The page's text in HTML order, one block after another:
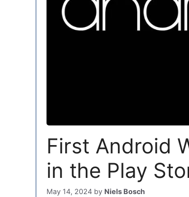
First Android
in the Play
May 14, 2024 by Niels Bosch